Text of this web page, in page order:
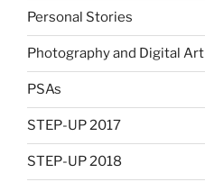
Personal Stories
Photography and Digital Art
PSAs
STEP-UP 2017
STEP-UP 2018